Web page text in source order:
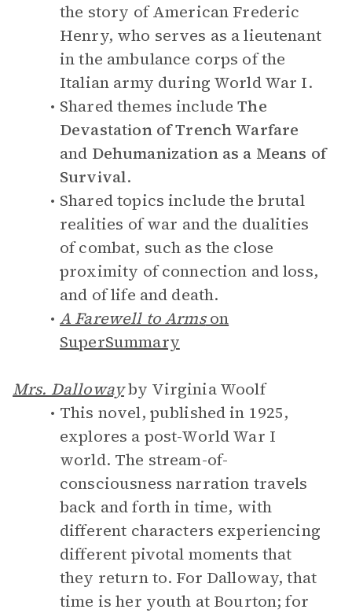
the story of American Frederic
Henry, who serves as a lieutenant
in the ambulance corps of the
Italian army during World War I.
Shared themes includeThe
Devastation of Trench Warfare
and Dehumanization as a Means of
Survival.
Shared topics include the brutal
realities of war and the dualities
of combat, such as the close
proximity of connection and loss,
and of life and death.
A Farewell to Armson
SuperSummary
Mrs. Dallowayby Virginia Woolf
This novel, published in 1925,
explores a post-World War I
world. The stream-of-
consciousness narration travels
back and forth in time, with
different characters experiencing
different pivotal moments that
they return to. For Dalloway, that
time is her youth at Bourton; for